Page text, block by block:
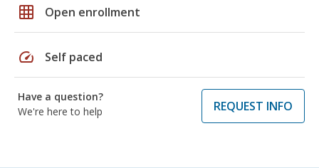
grid_on Open enrollment
speed Self paced
Have a question?
We're here to help
REQUEST INFO